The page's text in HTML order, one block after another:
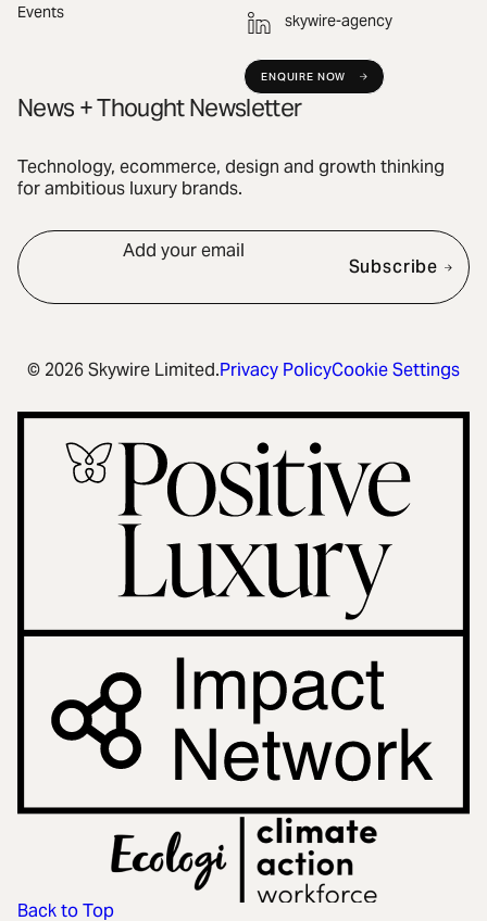
Events skywire-agency
ENQUIRE NOW
News + Thought Newsletter
Technology, ecommerce, design and growth thinking
for ambitious luxury brands.
Add your email
Subscribe
© 2026 Skywire Limited.Privacy PolicyCookie Settings
Back to Top